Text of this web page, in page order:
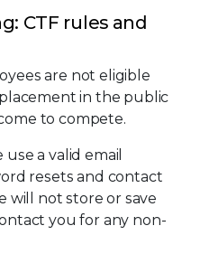
CTF rules and
are not eligible
in the public
to compete.
a valid email
resets and contact
will not store or save
you for any non-